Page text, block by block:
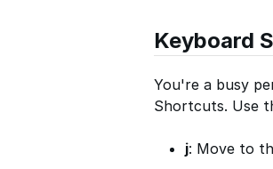
Keyboard
You're a busy
Shortcuts. Use
j: Move to